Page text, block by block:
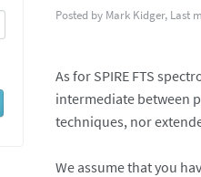
Posted by Mark Kidger, Last
As for SPIRE FTS
intermediate between
techniques, nor
We assume that you